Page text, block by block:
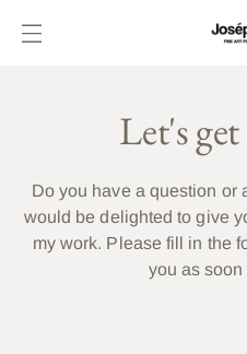
Let's
Do you have a question or
would be delighted to give
my work. Please fill in the
you as